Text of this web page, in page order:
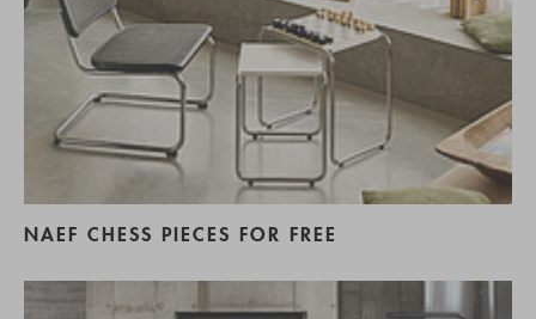
NAEF CHESS PIECES FOR FREE